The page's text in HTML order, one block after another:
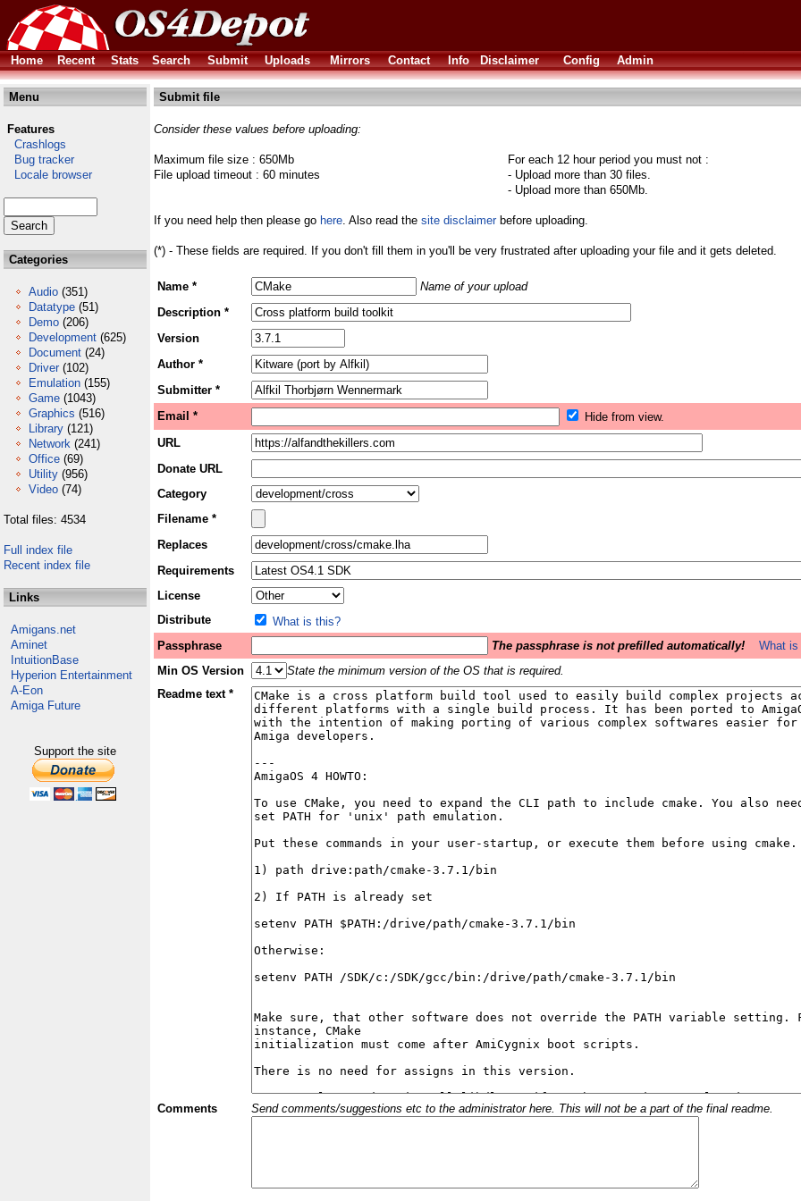
Home
Recent Stats Search Submit Uploads Mirrors Contact Info Disclaimer Config Admin
Menu
Features
Crashlogs
Bug tracker
Locale browser
Categories
Audio (351)
Datatype (51)
Demo (206)
Development (625)
Document (24)
Driver (102)
Emulation (155)
Game (1043)
Graphics (516)
Library (121)
Network (241)
Office (69)
Utility (956)
Video (74)
Total files: 4534
Full index file
Recent index file
Links
Amigans.net
Aminet
IntuitionBase
Hyperion Entertainment
A-Eon
Amiga Future
Support the site
Submit file
Consider these values before uploading:
Maximum file size : 650Mb
File upload timeout : 60 minutes
For each 12 hour period you must not :
- Upload more than 30 files.
- Upload more than 650Mb.
If you need help then please go here. Also read the site disclaimerbefore uploading.
(*) - These fields are required. If you don't fill them in you'll be very frustrated after uploading your file and it gets deleted.
Name *
Name of your upload
Description *
Version
Author *
Submitter *
Email *
Hide from view.
URL
Donate URL
Category
Filename *
Replaces
Requirements
License
Distribute
What is this?
Passphrase
The passphrase is not prefilled automatically!
What
Min OS Version
State the minimum version of the OS that is required.
Readme text *
Comments Send comments/suggestions etc to the administrator here. This will not be a part of the final readme.